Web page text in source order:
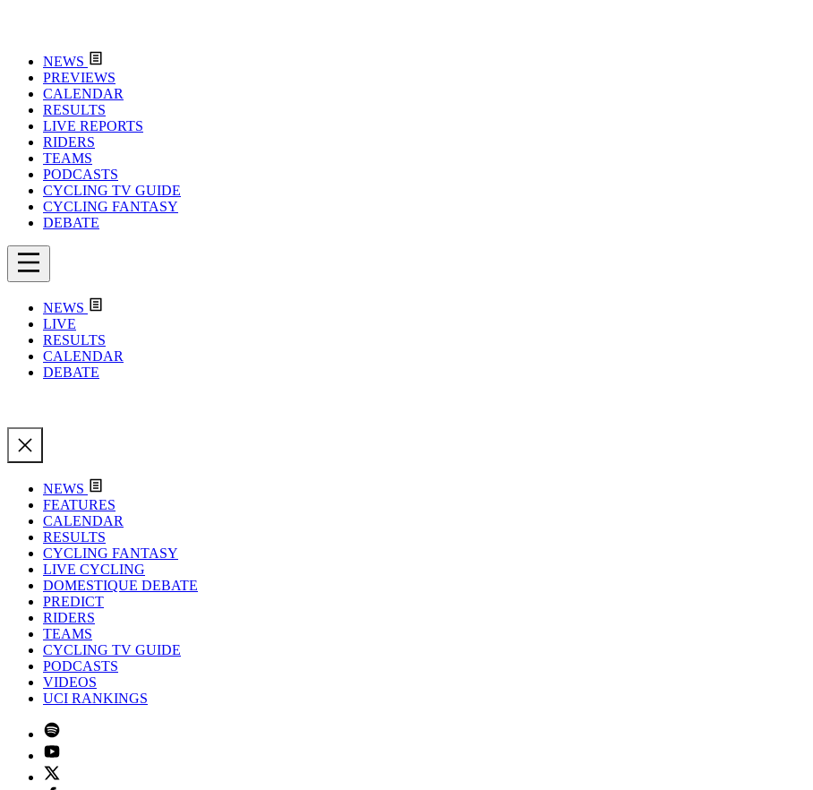
NEWS
PREVIEWS
CALENDAR
RESULTS
LIVE REPORTS
RIDERS
TEAMS
PODCASTS
CYCLING TV GUIDE
CYCLING FANTASY
DEBATE
NEWS
LIVE
RESULTS
CALENDAR
DEBATE
NEWS
FEATURES
CALENDAR
RESULTS
CYCLING FANTASY
LIVE CYCLING
DOMESTIQUE DEBATE
PREDICT
RIDERS
TEAMS
CYCLING TV GUIDE
PODCASTS
VIDEOS
UCI RANKINGS